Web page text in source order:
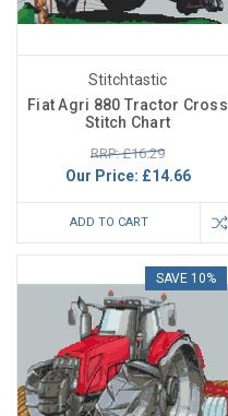
Stitchtastic
Fiat Agri 880 Tractor Cross
Stitch Chart
RRP: £16.29
Our Price: £14.66
ADD TO CART
SAVE 10%